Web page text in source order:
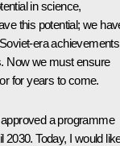
in science,
this potential; we
era
Now we must ensure
for years to come.
a programme
2030. Today, I would